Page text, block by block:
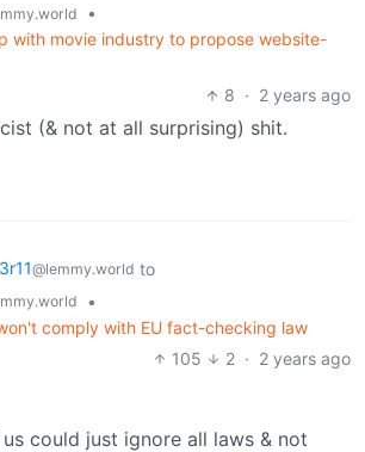
•
with movie industry to propose website-
8 · 2 years ago
(& not at all surprising) shit.
@lemmy.world to
•
comply with EU fact-checking law
105
2 · 2 years ago
could just ignore all laws & not